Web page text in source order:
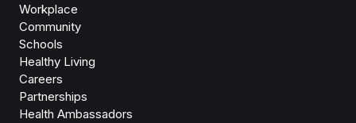
Workplace
Community
Schools
Healthy Living
Careers
Partnerships
Health Ambassadors